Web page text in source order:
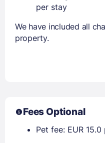
per stay
We have included all
property.
Fees Optional
Pet fee: EUR